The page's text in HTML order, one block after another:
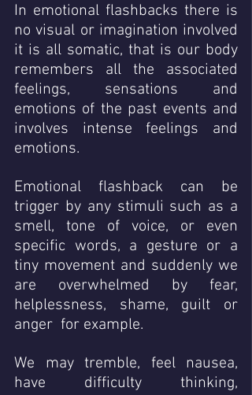
In emotional flashbacks there is
no visual or imagination involved
it is all somatic, that is our body
remembers all the associated
feelings, sensations and
emotions of the past events and
involves intense feelings and
emotions.
Emotional flashback can be
trigger by any stimuli such as a
smell, tone of voice, or even
specific words, a gesture or a
tiny movement and suddenly we
are overwhelmed by fear,
helplessness, shame, guilt or
anger  for example.
We may tremble, feel nausea,
have difficulty thinking,